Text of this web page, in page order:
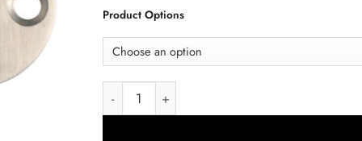
through
£2.38
Product Options
Zoo Hardware Zas Face Fix Floor Mounted